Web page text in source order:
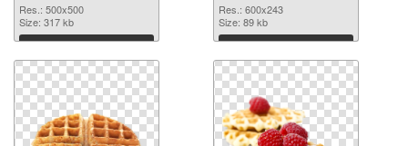
Res.: 500x500
Size: 317 kb
Download
Res.: 600x243
Size: 89 kb
Download